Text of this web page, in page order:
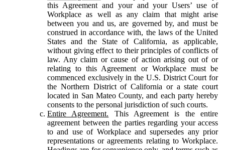
this Agreement and your and your Users’ use of
Workplace as well as any claim that might arise
between you and us, are governed by, and must be
construed in accordance with, the laws of the United
States and the State of California, as applicable,
without giving effect to their principles of conflicts of
law. Any claim or cause of action arising out of or
relating to this Agreement or Workplace must be
commenced exclusively in the U.S. District Court for
the Northern District of California or a state court
located in San Mateo County, and each party hereby
consents to the personal jurisdiction of such courts.
Entire Agreement. This Agreement is the entire
agreement between the parties regarding your access
to and use of Workplace and supersedes any prior
representations or agreements relating to Workplace.